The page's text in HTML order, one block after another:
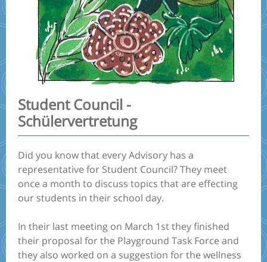
Student Council -
Schülervertretung
Did you know that every Advisory has a
representative for Student Council? They meet
once a month to discuss topics that are effecting
our students in their school day.
In their last meeting on March 1st they finished
their proposal for the Playground Task Force and
they also worked on a suggestion for the wellness